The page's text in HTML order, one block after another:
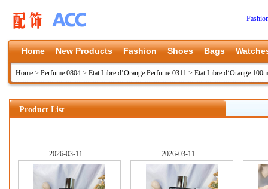
Home New Products Fashion Shoes Bags
Home > Perfume 0804 > Etat Libre d’Orange Perfume 0311 > Etat Libre d‘Orange
Product List
2026-03-11 2026-03-11